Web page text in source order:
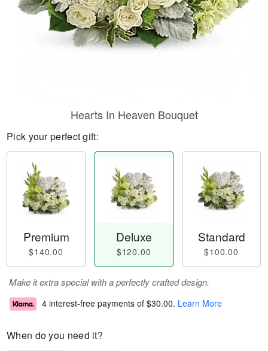
Hearts In Heaven Bouquet
Pick your perfect gift:
Premium
$140.00
Deluxe
$120.00
Standard
$100.00
Make it extra special with a perfectly crafted design.
4 interest-free payments of $30.00. Learn More
When do you need it?